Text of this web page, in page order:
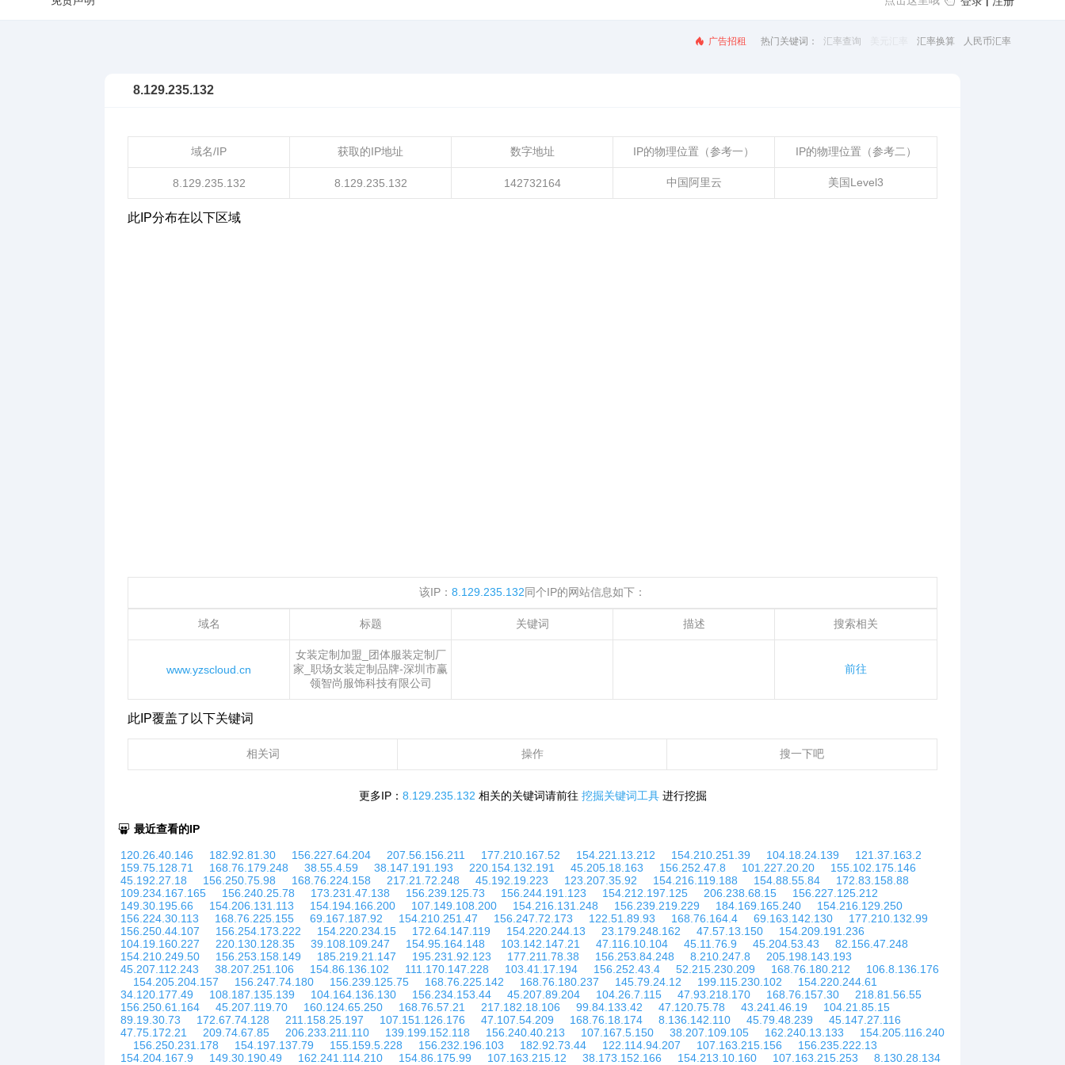
热门关键词： 汇率查询 汇率换算 人民币汇率
广告招租
8.129.235.132
域名/IP 获取的IP地址 数字地址 IP的物理位置（参考一） IP的物理位置（参考二）
8.129.235.132 8.129.235.132 142732164 中国阿里云 美国Level3
此IP分布在以下区域
该IP： 8.129.235.132同个IP的网站信息如下：
域名 标题 关键词 描述 搜索相关
www.yzscloud.cn
女装定制加盟_团体服装定制厂
家_职场女装定制品牌-深圳市赢
领智尚服饰科技有限公司
前往
此IP覆盖了以下关键词
相关词 操作 搜一下吧
更多IP： 8.129.235.132 相关的关键词请前往 挖掘关键词工具进行挖掘
最近查看的IP
120.26.40.146 182.92.81.30 156.227.64.204 207.56.156.211 177.210.167.52 154.221.13.212 154.210.251.39 104.18.24.139
121.37.163.2
159.75.128.71
168.76.179.248 38.55.4.59 38.147.191.193 220.154.132.191 45.205.18.163 156.252.47.8 101.227.20.20
155.102.175.146
45.192.27.18
156.250.75.98 168.76.224.158 217.21.72.248 45.192.19.223 123.207.35.92 154.216.119.188 154.88.55.84
172.83.158.88
109.234.167.165
156.240.25.78 173.231.47.138 156.239.125.73 156.244.191.123 154.212.197.125 206.238.68.15
156.227.125.212
149.30.195.66
154.206.131.113 154.194.166.200 107.149.108.200 154.216.131.248 156.239.219.229 184.169.165.240
154.216.129.250
156.224.30.113
168.76.225.155 69.167.187.92 154.210.251.47 156.247.72.173 122.51.89.93 168.76.164.4 69.163.142.130
177.210.132.99
156.250.44.107
156.254.173.222 154.220.234.15 172.64.147.119 154.220.244.13 23.179.248.162 47.57.13.150
154.209.191.236
104.19.160.227
220.130.128.35 39.108.109.247 154.95.164.148 103.142.147.21 47.116.10.104 45.11.76.9 45.204.53.43
82.156.47.248
154.210.249.50
156.253.158.149 185.219.21.147 195.231.92.123 177.211.78.38 156.253.84.248 8.210.247.8
205.198.143.193
45.207.112.243
38.207.251.106 154.86.136.102 111.170.147.228 103.41.17.194 156.252.43.4 52.215.230.209 168.76.180.212
106.8.136.176
154.205.204.157
156.247.74.180 156.239.125.75 168.76.225.142 168.76.180.237 145.79.24.12 199.115.230.102
154.220.244.61
34.120.177.49
108.187.135.139 104.164.136.130 156.234.153.44 45.207.89.204 104.26.7.115 47.93.218.170 168.76.157.30
218.81.56.55
156.250.61.164
45.207.119.70 160.124.65.250 168.76.57.21 217.182.18.106 99.84.133.42 47.120.75.78 43.241.46.19
104.21.85.15
89.19.30.73
172.67.74.128 211.158.25.197 107.151.126.176 47.107.54.209 168.76.18.174 8.136.142.110 45.79.48.239
45.147.27.116
47.75.172.21
209.74.67.85 206.233.211.110 139.199.152.118 156.240.40.213 107.167.5.150 38.207.109.105 162.240.13.133
154.205.116.240
156.250.231.178
154.197.137.79 155.159.5.228 156.232.196.103 182.92.73.44 122.114.94.207 107.163.215.156
156.235.222.13
154.204.167.9
149.30.190.49 162.241.114.210 154.86.175.99 107.163.215.12 38.173.152.166 154.213.10.160 107.163.215.253
8.130.28.134